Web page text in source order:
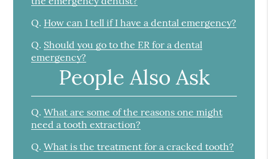
Q. How can I tell if I have a dental emergency?
Q. Should you go to the ER for a dental
emergency?
People Also Ask
Q. What are some of the reasons one might
need a tooth extraction?
Q. What is the treatment for a cracked tooth?